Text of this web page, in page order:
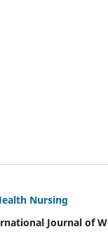
Nursing
Journal of